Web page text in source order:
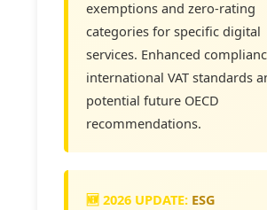
exemptions and zero-rating
categories for specific digital
services. Enhanced
international VAT standards
potential future OECD
recommendations.
ESG